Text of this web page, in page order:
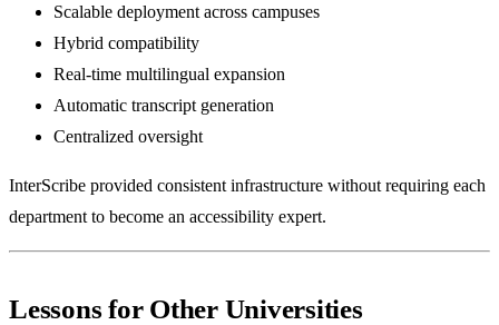
Scalable deployment across campuses
Hybrid compatibility
Real-time multilingual expansion
Automatic transcript generation
Centralized oversight
InterScribe provided consistent infrastructure without requiring each
department to become an accessibility expert.
Lessons for Other Universities